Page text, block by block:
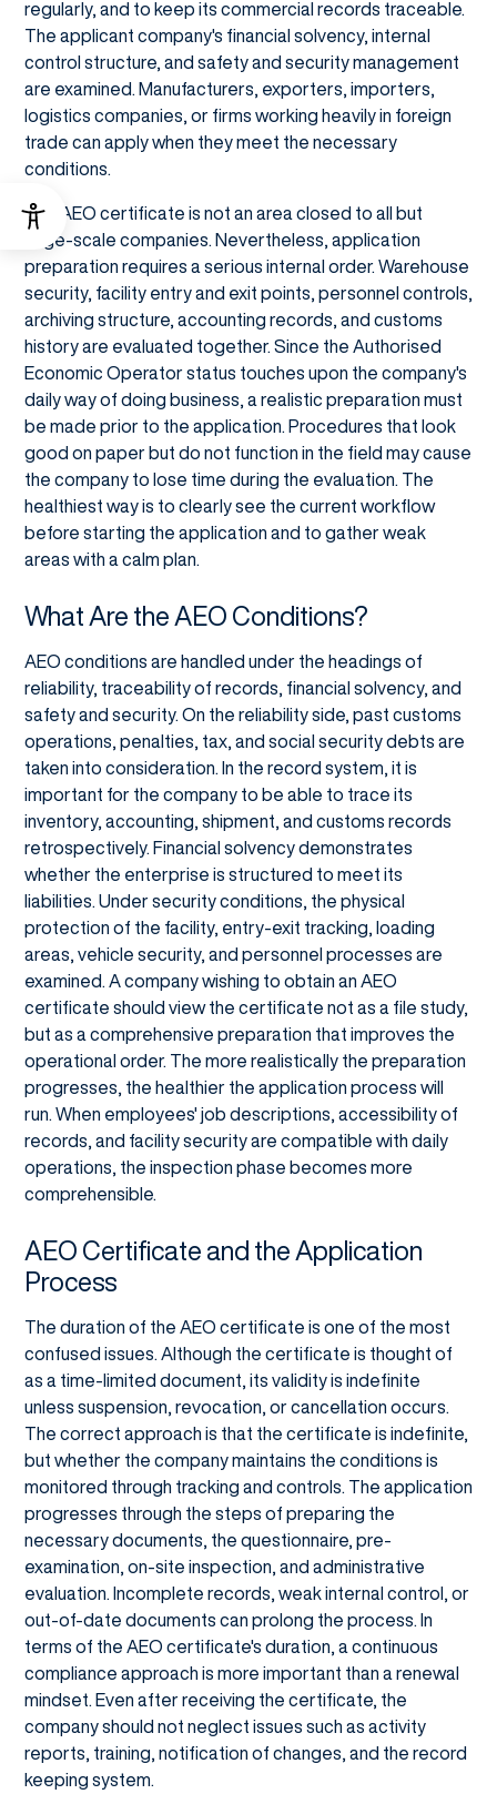
regularly, and to keep its commercial records traceable.
The applicant company's financial solvency, internal
control structure, and safety and security management
are examined. Manufacturers, exporters, importers,
logistics companies, or firms working heavily in foreign
trade can apply when they meet the necessary
conditions.
The AEO certificate is not an area closed to all but
large-scale companies. Nevertheless, application
preparation requires a serious internal order. Warehouse
security, facility entry and exit points, personnel controls,
archiving structure, accounting records, and customs
history are evaluated together. Since the Authorised
Economic Operator status touches upon the company's
daily way of doing business, a realistic preparation must
be made prior to the application. Procedures that look
good on paper but do not function in the field may cause
the company to lose time during the evaluation. The
healthiest way is to clearly see the current workflow
before starting the application and to gather weak
areas with a calm plan.
What Are the AEO Conditions?
AEO conditions are handled under the headings of
reliability, traceability of records, financial solvency, and
safety and security. On the reliability side, past customs
operations, penalties, tax, and social security debts are
taken into consideration. In the record system, it is
important for the company to be able to trace its
inventory, accounting, shipment, and customs records
retrospectively. Financial solvency demonstrates
whether the enterprise is structured to meet its
liabilities. Under security conditions, the physical
protection of the facility, entry-exit tracking, loading
areas, vehicle security, and personnel processes are
examined. A company wishing to obtain an AEO
certificate should view the certificate not as a file study,
but as a comprehensive preparation that improves the
operational order. The more realistically the preparation
progresses, the healthier the application process will
run. When employees' job descriptions, accessibility of
records, and facility security are compatible with daily
operations, the inspection phase becomes more
comprehensible.
AEO Certificate and the Application
Process
The duration of the AEO certificate is one of the most
confused issues. Although the certificate is thought of
as a time-limited document, its validity is indefinite
unless suspension, revocation, or cancellation occurs.
The correct approach is that the certificate is indefinite,
but whether the company maintains the conditions is
monitored through tracking and controls. The application
progresses through the steps of preparing the
necessary documents, the questionnaire, pre-
examination, on-site inspection, and administrative
evaluation. Incomplete records, weak internal control, or
out-of-date documents can prolong the process. In
terms of the AEO certificate's duration, a continuous
compliance approach is more important than a renewal
mindset. Even after receiving the certificate, the
company should not neglect issues such as activity
reports, training, notification of changes, and the record
keeping system.